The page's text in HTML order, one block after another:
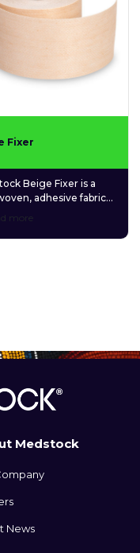
Fixer
Beige Fixer is a
adhesive fabric
a wide variety of
more
Medstock
News